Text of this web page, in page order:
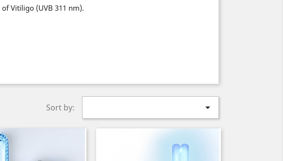
Vitiligo (UVB 311 nm).
Sort by: 